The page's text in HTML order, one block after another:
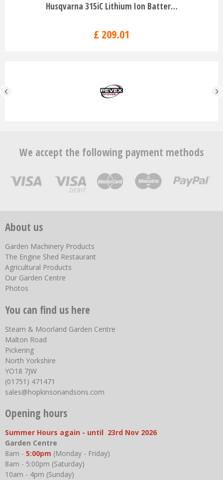
Husqvarna 315iC Lithium Ion Batter…
£ 209.01
We accept the following payment methods
About us
Garden Machinery Products
The Engine Shed Restaurant
Agricultural Products
Our Garden Centre
Photos
You can find us here
Steam & Moorland Garden Centre
Malton Road
Pickering
North Yorkshire
YO18 7JW
(01751) 471471
sales@hopkinsonandsons.com
Opening hours
Summer Hours again - until 23rd Nov 2026
Garden Centre
8am - 5:00pm (Monday - Friday)
8am - 5:00pm (Saturday)
10am - 4pm (Sunday)